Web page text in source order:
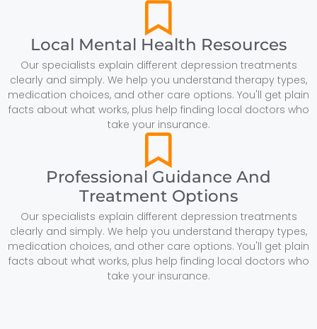
Local Mental Health Resources
Our specialists explain different depression treatments
clearly and simply. We help you understand therapy types,
medication choices, and other care options. You'll get plain
facts about what works, plus help finding local doctors who
take your insurance.
Professional Guidance And
Treatment Options
Our specialists explain different depression treatments
clearly and simply. We help you understand therapy types,
medication choices, and other care options. You'll get plain
facts about what works, plus help finding local doctors who
take your insurance.